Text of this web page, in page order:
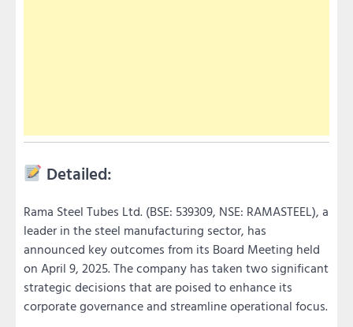
Detailed:
Rama Steel Tubes Ltd. (BSE: 539309, NSE: RAMASTEEL), a
leader in the steel manufacturing sector, has
announced key outcomes from its Board Meeting held
on April 9, 2025. The company has taken two significant
strategic decisions that are poised to enhance its
corporate governance and streamline operational focus.